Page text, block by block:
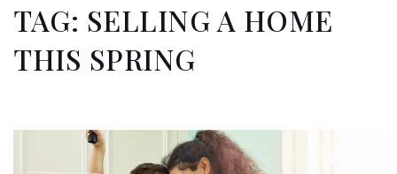
TAG: SELLING A HOME
THIS SPRING